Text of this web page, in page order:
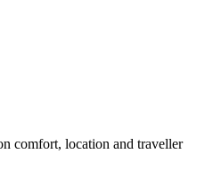
comfort, location and traveller